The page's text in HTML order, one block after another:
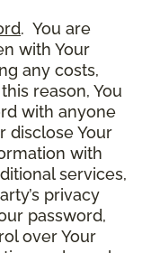
. You are
with Your
any costs,
reason, You
with anyone
disclose Your
with
services,
privacy
password,
over Your